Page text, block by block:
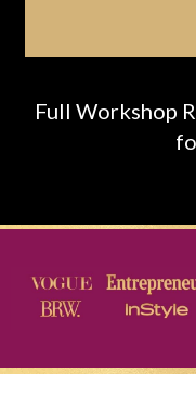
Full Workshop